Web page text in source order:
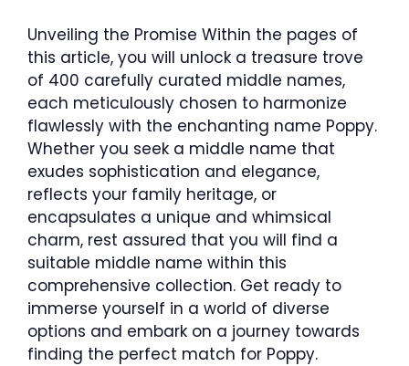
Unveiling the Promise Within the pages of
this article, you will unlock a treasure trove
of 400 carefully curated middle names,
each meticulously chosen to harmonize
flawlessly with the enchanting name Poppy.
Whether you seek a middle name that
exudes sophistication and elegance,
reflects your family heritage, or
encapsulates a unique and whimsical
charm, rest assured that you will find a
suitable middle name within this
comprehensive collection. Get ready to
immerse yourself in a world of diverse
options and embark on a journey towards
finding the perfect match for Poppy.